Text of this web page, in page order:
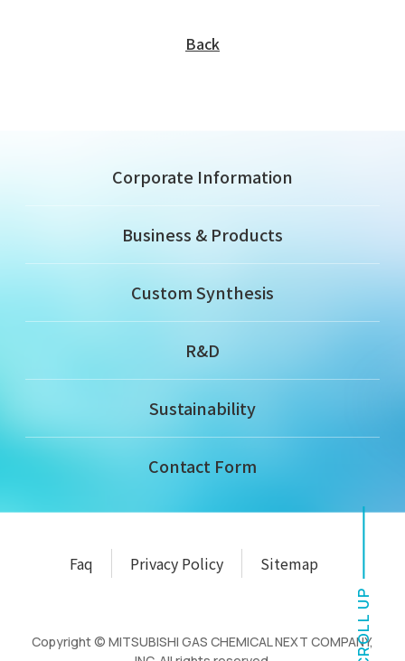
Back
SCROLL UP
Corporate Information
Business & Products
Custom Synthesis
R&D
Sustainability
Contact Form
Faq Privacy Policy Sitemap
Copyright © MITSUBISHI GAS CHEMICAL NEXT COMPANY,